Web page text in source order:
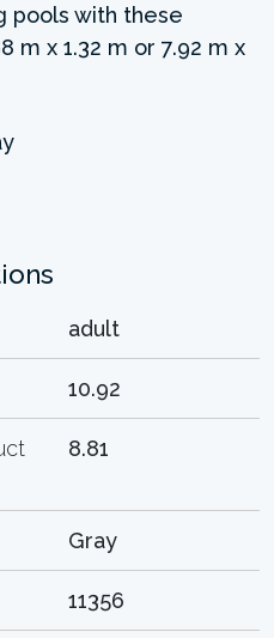
pools with these
m x 1.32 m or 7.92 m x
adult
10.92
8.81
Gray
11356